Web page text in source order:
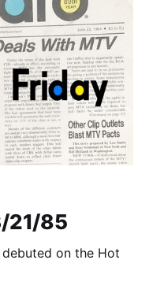
21/85
on the Hot